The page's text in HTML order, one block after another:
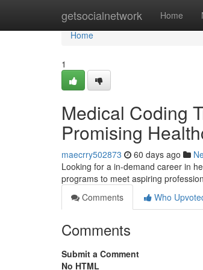
getsocialnetwork Home
Home
Home
1
Medical Coding
Promising
maecrry502873 60 days ago
Looking for a in-demand career in
programs to meet aspiring
Comments
Who
Comments
Submit a Comment
No HTML